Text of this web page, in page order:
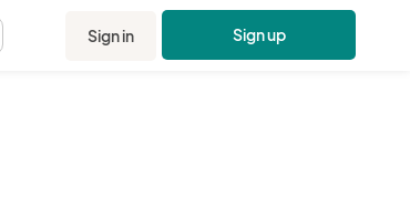
Sign in Sign up